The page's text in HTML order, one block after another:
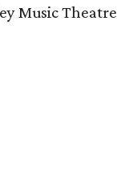
Music Theatre